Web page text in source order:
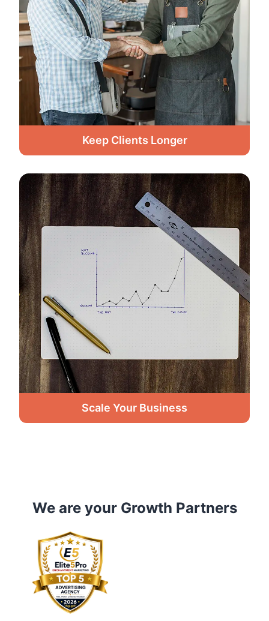
Keep Clients Longer
Scale Your Business
We are your Growth Partners